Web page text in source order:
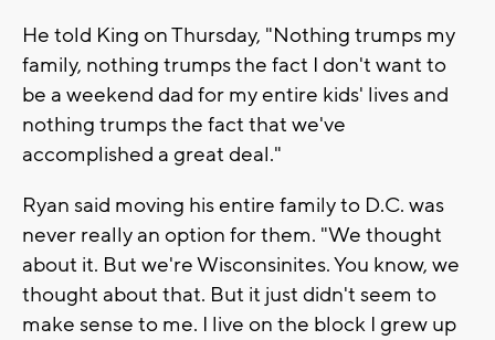
He told King on Thursday, "Nothing trumps my
family, nothing trumps the fact I don't want to
be a weekend dad for my entire kids' lives and
nothing trumps the fact that we've
accomplished a great deal."
Ryan said moving his entire family to D.C. was
never really an option for them. "We thought
about it. But we're Wisconsinites. You know, we
thought about that. But it just didn't seem to
make sense to me. I live on the block I grew up